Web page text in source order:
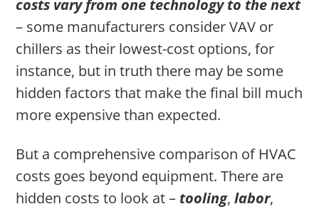
costs vary from one technology to the next
– some manufacturers consider VAV or
chillers as their lowest-cost options, for
instance, but in truth there may be some
hidden factors that make the final bill much
more expensive than expected.
But a comprehensive comparison of HVAC
costs goes beyond equipment. There are
hidden costs to look at – tooling,labor,